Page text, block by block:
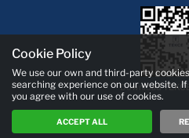
Download
Cookie Policy
We use our own and third-party
searching experience on our website.
you agree with our use of cookies.
ACCEPT ALL